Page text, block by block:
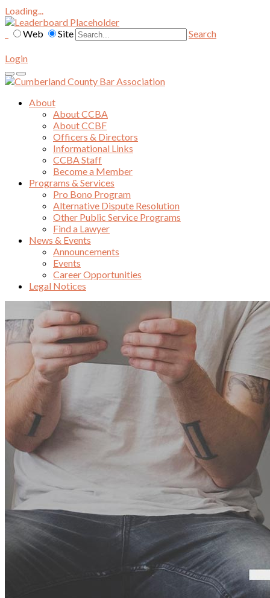
Loading...
Web
Site Search
Login
About
About CCBA
About CCBF
Officers & Directors
Informational Links
CCBA Staff
Become a Member
Programs & Services
Pro Bono Program
Alternative Dispute Resolution
Other Public Service Programs
Find a Lawyer
News & Events
Announcements
Events
Career Opportunities
Legal Notices